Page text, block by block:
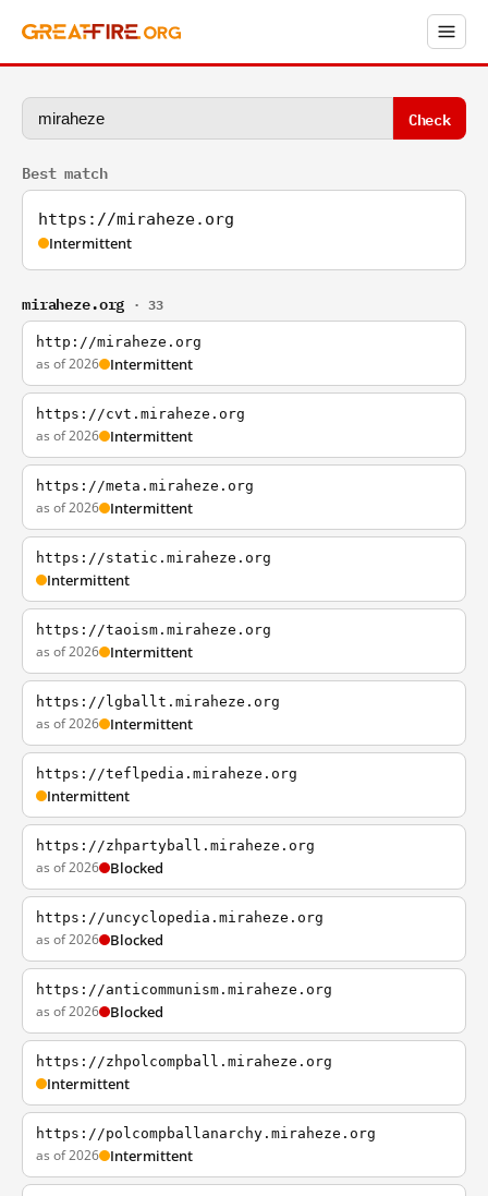
Check
Best match
https://miraheze.org
Intermittent
miraheze.org · 33
http://miraheze.org
as of 2026 Intermittent
https://cvt.miraheze.org
as of 2026 Intermittent
https://meta.miraheze.org
as of 2026 Intermittent
https://static.miraheze.org
Intermittent
https://taoism.miraheze.org
as of 2026 Intermittent
https://lgballt.miraheze.org
as of 2026 Intermittent
https://teflpedia.miraheze.org
Intermittent
https://zhpartyball.miraheze.org
as of 2026 Blocked
https://uncyclopedia.miraheze.org
as of 2026 Blocked
https://anticommunism.miraheze.org
as of 2026 Blocked
https://zhpolcompball.miraheze.org
Intermittent
https://polcompballanarchy.miraheze.org
as of 2026 Intermittent